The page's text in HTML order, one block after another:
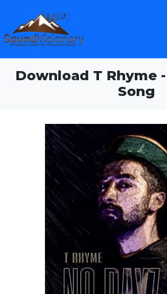
Download T Rhyme
Song